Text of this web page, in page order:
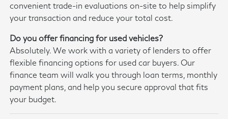
convenient trade-in evaluations on-site to help simplify
your transaction and reduce your total cost.
Do you offer financing for used vehicles?
Absolutely. We work with a variety of lenders to offer
flexible financing options for used car buyers. Our
finance team will walk you through loan terms, monthly
payment plans, and help you secure approval that fits
your budget.